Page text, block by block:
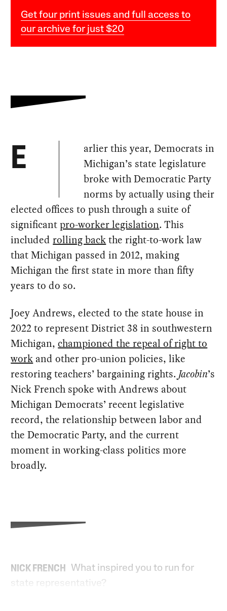
Get four print issues and full access to
our archive for just $20
E
arlier this year, Democrats in
Michigan’s state legislature
broke with Democratic Party
norms by actually using their
elected offices to push through a suite of
significantpro-worker legislation. This
includedrolling backthe right-to-work law
that Michigan passed in 2012, making
Michigan the first state in more than fifty
years to do so.
Joey Andrews, elected to the state house in
2022 to represent District 38 in southwestern
Michigan,championed the repeal of right to
work and other pro-union policies, like
restoring teachers’ bargaining rights. Jacobin’s
Nick French spoke with Andrews about
Michigan Democrats’ recent legislative
record, the relationship between labor and
the Democratic Party, and the current
moment in working-class politics more
broadly.
NICK FRENCH What inspired you to run for
state representative?